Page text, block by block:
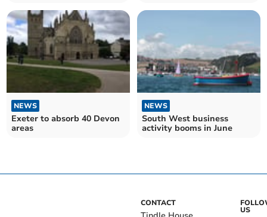
NEWS
Exeter to absorb 40 Devon
areas
NEWS
South West business
activity booms in June
CONTACT
US